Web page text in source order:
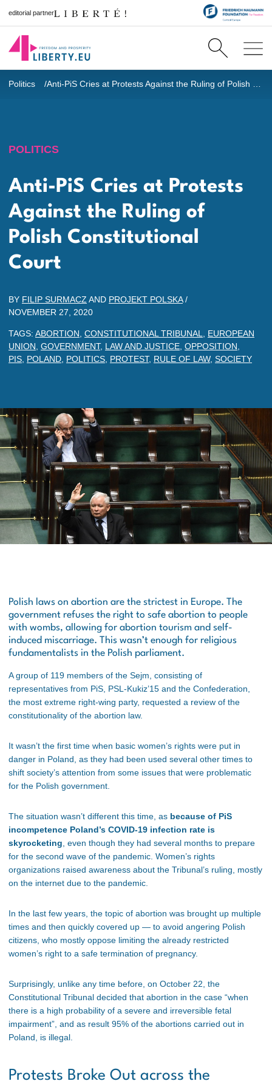
editorial partner
Politics
POLITICS
Anti-PiS Cries at Protests
Against the Ruling of
Polish Constitutional
Court
BY FILIP SURMACZ AND PROJEKT POLSKA/
NOVEMBER 27, 2020
TAGS: ABORTION CONSTITUTIONAL TRIBUNAL
EUROPEAN
UNION GOVERNMENT, LAW AND JUSTICE OPPOSITION
PIS POLAND POLITICS PROTEST, RULE OF LAW, SOCIETY
Polish laws on abortion are the strictest in Europe. The
government refuses the right to safe abortion to people
with wombs, allowing for abortion tourism and self-
induced miscarriage. This wasn’t enough for religious
fundamentalists in the Polish parliament.
A group of 119 members of the Sejm, consisting of
representatives from PiS, PSL-Kukiz’15 and the Confederation,
the most extreme right-wing party, requested a review of the
constitutionality of the abortion law.
It wasn’t the first time when basic women’s rights were put in
danger in Poland, as they had been used several other times to
shift society’s attention from some issues that were problematic
for the Polish government.
The situation wasn’t different this time, as because of PiS
incompetence Poland’s COVID-19 infection rate is
skyrocketing, even though they had several months to prepare
for the second wave of the pandemic. Women’s rights
organizations raised awareness about the Tribunal’s ruling, mostly
on the internet due to the pandemic.
In the last few years, the topic of abortion was brought up multiple
times and then quickly covered up — to avoid angering Polish
citizens, who mostly oppose limiting the already restricted
women’s right to a safe termination of pregnancy.
Surprisingly, unlike any time before, on October 22, the
Constitutional Tribunal decided that abortion in the case “when
there is a high probability of a severe and irreversible fetal
impairment”, and as result 95% of the abortions carried out in
Poland, is illegal.
Protests Broke Out across the